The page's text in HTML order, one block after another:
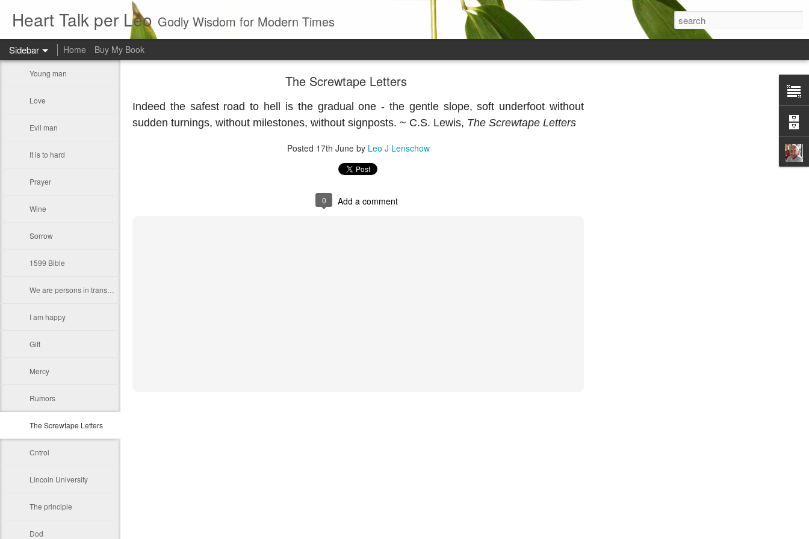
Heart Talk per Leo Godly Wisdom for Modern Times
Sidebar Home Buy My Book
Young man
Love
Evil man
It is to hard
Prayer
Wine
Sorrow
1599 Bible
I am happy
Gift
Mercy
Rumors
The Screwtape Letters
Cntrol
Lincoln University
The principle
Dod
The Screwtape Letters
Indeed the safest road to hell is the gradual one - the gentle slope, soft underfoot without
sudden turnings, without milestones, without signposts. ~ C.S. Lewis, The Screwtape Letters
Posted 17th Juneby Leo J Lenschow
0 Add a comment